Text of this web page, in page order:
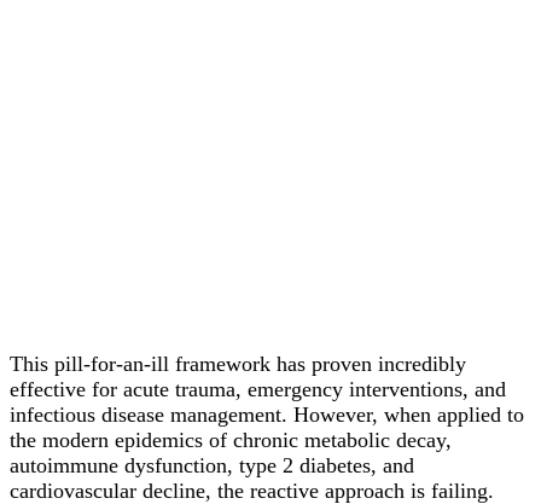
This pill-for-an-ill framework has proven incredibly
effective for acute trauma, emergency interventions, and
infectious disease management. However, when applied to
the modern epidemics of chronic metabolic decay,
autoimmune dysfunction, type 2 diabetes, and
cardiovascular decline, the reactive approach is failing.